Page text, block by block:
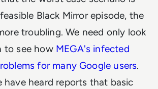
Black Mirror episode, the
troubling. We need only look
to see how MEGA's infected
for many Google users.
have heard reports that basic